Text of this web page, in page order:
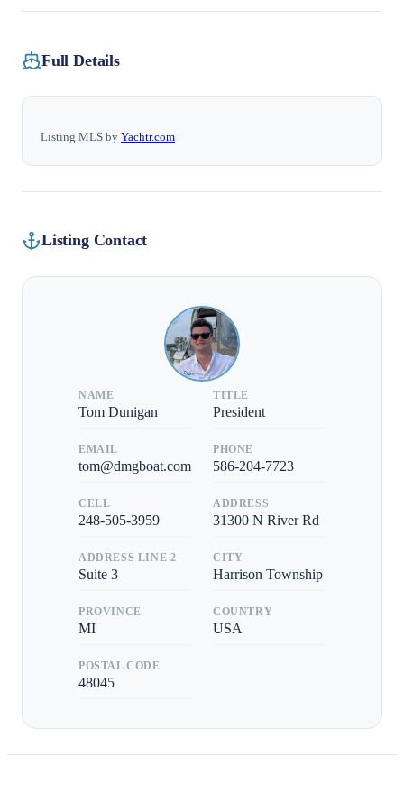
Full Details
Listing MLS by Yachtr.com
Listing Contact
NAME
Tom Dunigan
TITLE
President
EMAIL
tom@dmgboat.com
PHONE
586-204-7723
CELL
248-505-3959
ADDRESS
31300 N River Rd
ADDRESS LINE 2
Suite 3
CITY
Harrison Township
PROVINCE
MI
COUNTRY
USA
POSTAL CODE
48045